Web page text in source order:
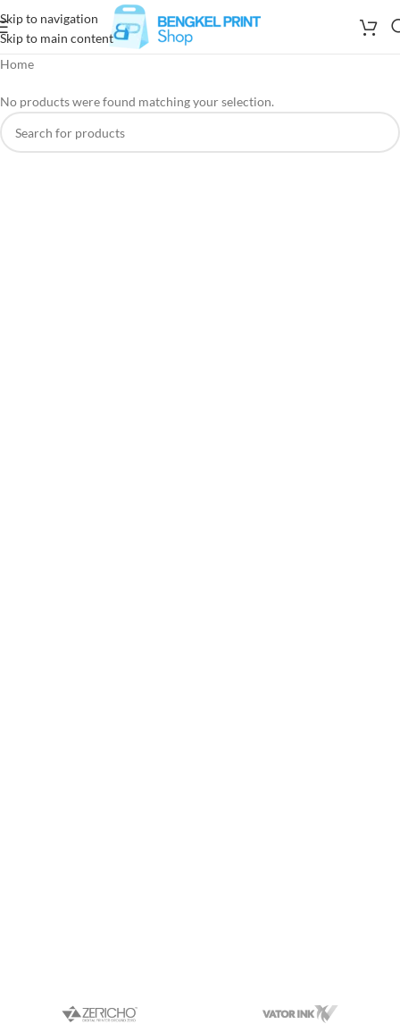
Skip to navigation
Skip to main content
Home
No products were found matching your selection.